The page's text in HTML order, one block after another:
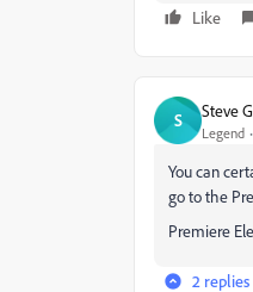
Like
S Steve
Legend
You can
go to the
Premiere
2 replies